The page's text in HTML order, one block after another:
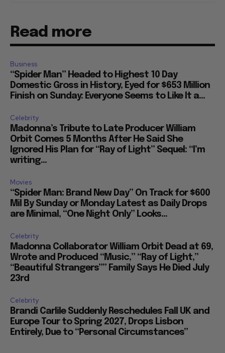
Read more
Business
“Spider Man” Headed to Highest 10 Day
Domestic Gross in History, Eyed for $653 Million
Finish on Sunday: Everyone Seems to Like It a...
Celebrity
Madonna’s Tribute to Late Producer William
Orbit Comes 5 Months After He Said She
Ignored His Plan for “Ray of Light” Sequel: “I’m
writing...
Movies
“Spider Man: Brand New Day” On Track for $600
Mil By Sunday or Monday Latest as Daily Drops
are Minimal, “One Night Only” Looks...
Celebrity
Madonna Collaborator William Orbit Dead at 69,
Wrote and Produced “Music,” “Ray of Light,”
“Beautiful Strangers”” Family Says He Died July
23rd
Celebrity
Brandi Carlile Suddenly Reschedules Fall UK and
Europe Tour to Spring 2027, Drops Lisbon
Entirely, Due to “Personal Circumstances”